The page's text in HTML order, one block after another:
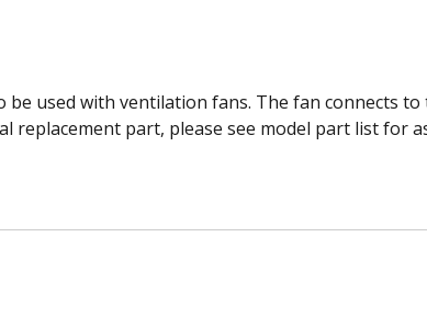
used with ventilation fans. The fan connects
replacement part, please see model part list for